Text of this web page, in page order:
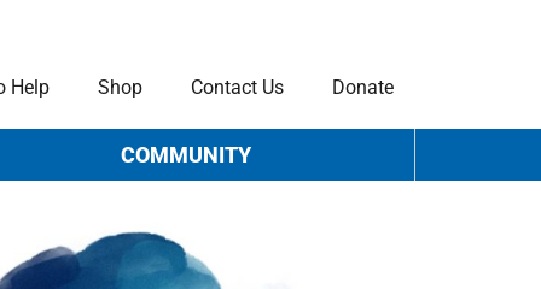
Help Shop Contact Us Donate
COMMUNITY